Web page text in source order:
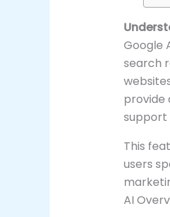
Google
search
provide
support
This
users
AI